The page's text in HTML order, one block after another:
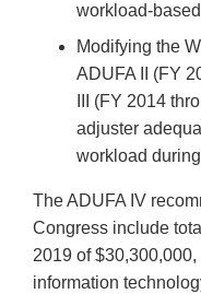
workload-
Modifying the
ADUFA II (FY
III (FY 2014
adjuster
workload
The ADUFA IV
Congress include
2019 of
information